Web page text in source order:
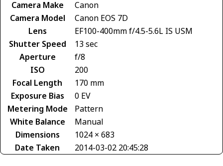
Camera Make
Canon
Camera Model
Canon EOS 7D
Lens
EF100-400mm f/4.5-5.6L IS USM
Shutter Speed
13 sec
Aperture
f/8
ISO
200
Focal Length
170 mm
Exposure Bias
0 EV
Metering Mode
Pattern
White Balance
Manual
Dimensions
1024 × 683
Date Taken
2014-03-02 20:45:28